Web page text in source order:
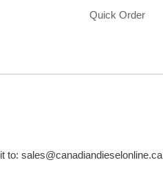
Quick Order
to: sales@canadiandieselonline.ca